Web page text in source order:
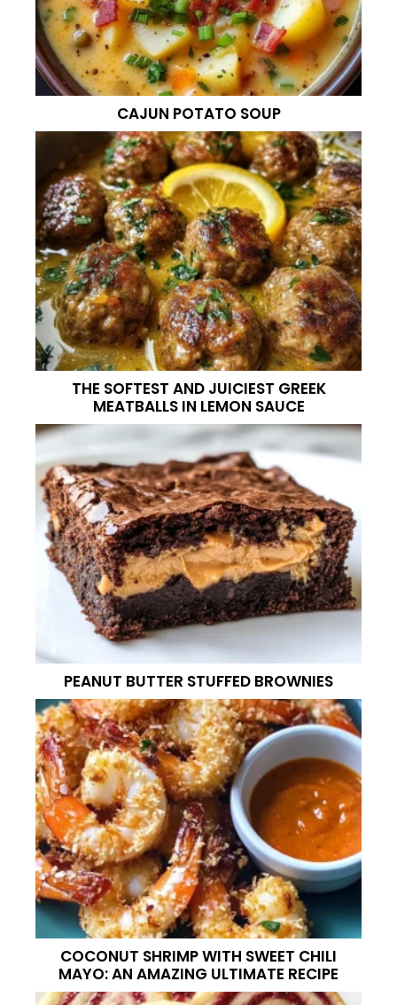
CAJUN POTATO SOUP
THE SOFTEST AND JUICIEST GREEK
MEATBALLS IN LEMON SAUCE
PEANUT BUTTER STUFFED BROWNIES
COCONUT SHRIMP WITH SWEET CHILI
MAYO: AN AMAZING ULTIMATE RECIPE